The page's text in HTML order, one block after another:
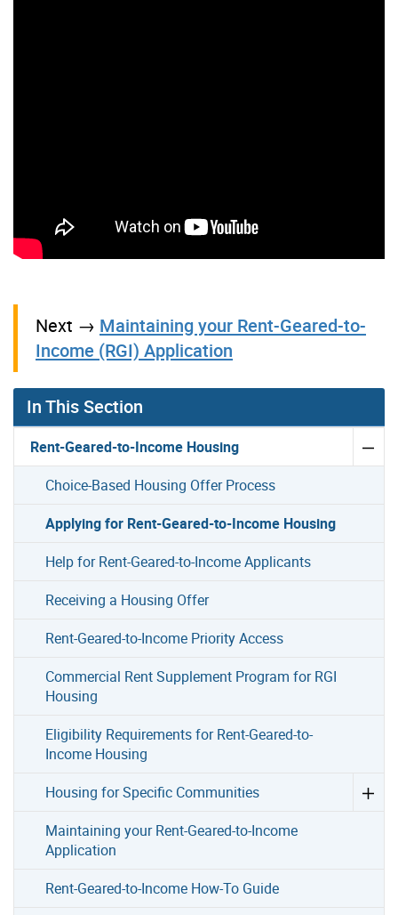
Next → Maintaining your Rent-Geared-to-
Income (RGI) Application
In This Section
Rent-Geared-to-Income Housing
Choice-Based Housing Offer Process
Applying for Rent-Geared-to-Income Housing
Help for Rent-Geared-to-Income Applicants
Receiving a Housing Offer
Rent-Geared-to-Income Priority Access
Commercial Rent Supplement Program for RGI
Housing
Eligibility Requirements for Rent-Geared-to-
Income Housing
Housing for Specific Communities
Maintaining your Rent-Geared-to-Income
Application
Rent-Geared-to-Income How-To Guide